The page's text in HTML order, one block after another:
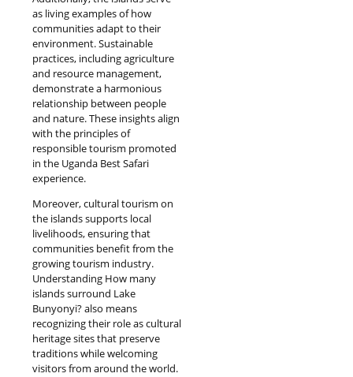
as living examples of how
communities adapt to their
environment. Sustainable
practices, including agriculture
and resource management,
demonstrate a harmonious
relationship between people
and nature. These insights align
with the principles of
responsible tourism promoted
in the Uganda Best Safari
experience.
Moreover, cultural tourism on
the islands supports local
livelihoods, ensuring that
communities benefit from the
growing tourism industry.
Understanding How many
islands surround Lake
Bunyonyi? also means
recognizing their role as cultural
heritage sites that preserve
traditions while welcoming
visitors from around the world.